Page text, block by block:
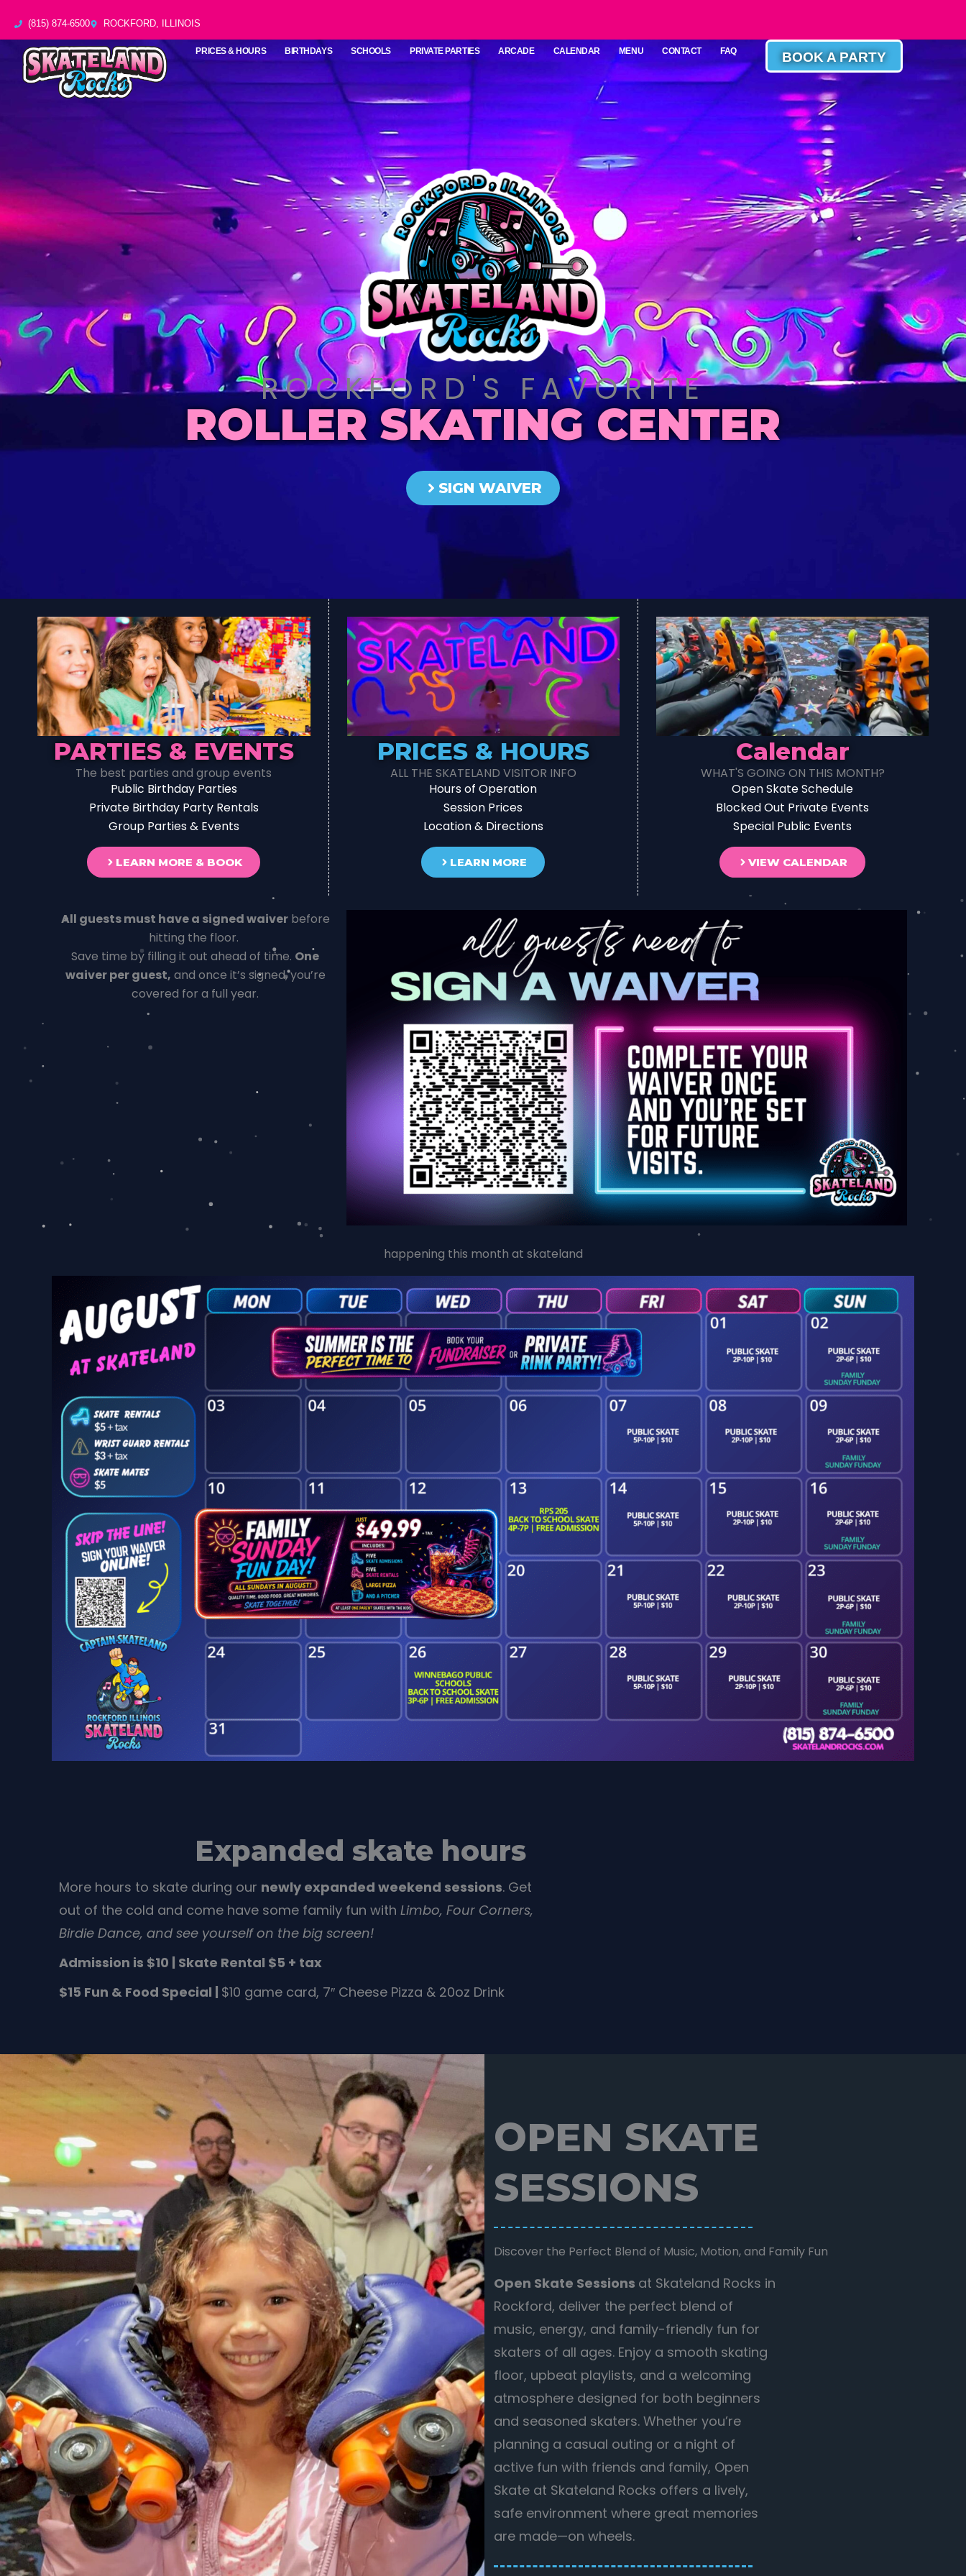
content
(815) 874-6500 ROCKFORD, ILLINOIS
PRICES & HOURS BIRTHDAYS SCHOOLS PRIVATE PARTIES ARCADE CALENDAR MENU CONTACT FAQ BOOK A PARTY
ROCKFORD'S FAVORITE
ROLLER SKATING CENTER
SIGN WAIVER
PARTIES & EVENTS
The best parties and group events
Public Birthday Parties
Private Birthday Party Rentals
Group Parties & Events
LEARN MORE & BOOK
PRICES & HOURS
ALL THE SKATELAND VISITOR INFO
Hours of Operation
Session Prices
Location & Directions
LEARN MORE
Calendar
WHAT'S GOING ON THIS MONTH?
Open Skate Schedule
Blocked Out Private Events
Special Public Events
VIEW CALENDAR
All guests must have a signed waiverbefore
hitting the floor.
Save time by filling it out ahead of time. One
waiver per guest, and once it’s signed, you’re
covered for a full year.
happening this month at skateland
Expanded skate hours
More hours to skate during our newly expanded weekend sessions. Get
out of the cold and come have some family fun with Limbo, Four Corners,
Birdie Dance, and see yourself on the big screen!
Admission is $10 | Skate Rental $5 + tax
$15 Fun & Food Special | $10 game card, 7″ Cheese Pizza & 20oz Drink
OPEN SKATE
SESSIONS
Discover the Perfect Blend of Music, Motion, and Family Fun
Open Skate Sessions at Skateland Rocks in
Rockford, deliver the perfect blend of
music, energy, and family-friendly fun for
skaters of all ages. Enjoy a smooth skating
floor, upbeat playlists, and a welcoming
atmosphere designed for both beginners
and seasoned skaters. Whether you’re
planning a casual outing or a night of
active fun with friends and family, Open
Skate at Skateland Rocks offers a lively,
safe environment where great memories
are made—on wheels.